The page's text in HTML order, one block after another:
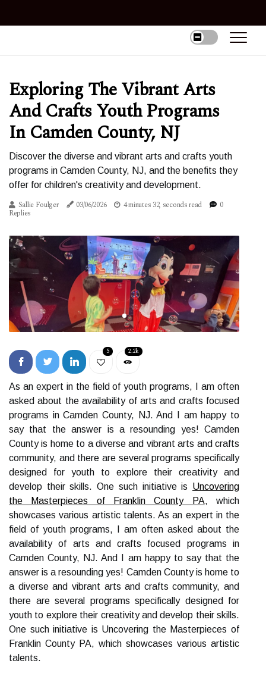
Exploring The Vibrant Arts
And Crafts Youth Programs
In Camden County, NJ
Discover the diverse and vibrant arts and crafts youth
programs in Camden County, NJ, and the benefits they
offer for children's creativity and development.
Sallie Foulger 03/06/2026 4 minutes 32, seconds read 0
Replies
5 2.2k
As an expert in the field of youth programs, I am often
asked about the availability of arts and crafts focused
programs in Camden County, NJ. And I am happy to
say that the answer is a resounding yes! Camden
County is home to a diverse and vibrant arts and crafts
community, and there are several programs specifically
designed for youth to explore their creativity and
develop their skills. One such initiative is Uncovering
the Masterpieces of Franklin County PA, which
showcases various artistic talents. As an expert in the
field of youth programs, I am often asked about the
availability of arts and crafts focused programs in
Camden County, NJ. And I am happy to say that the
answer is a resounding yes! Camden County is home to
a diverse and vibrant arts and crafts community, and
there are several programs specifically designed for
youth to explore their creativity and develop their skills.
One such initiative is Uncovering the Masterpieces of
Franklin County PA, which showcases various artistic
talents.